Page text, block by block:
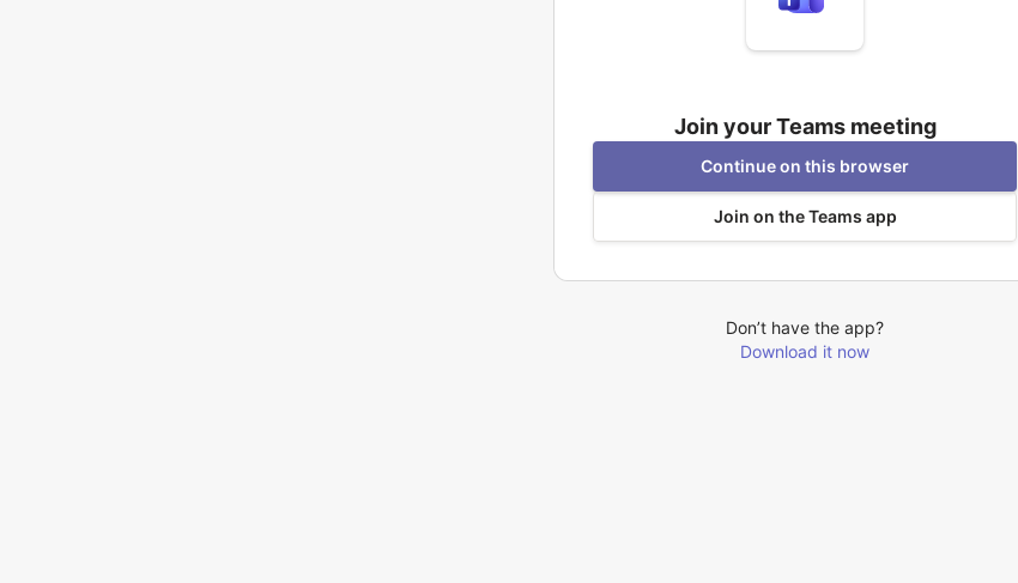
Join your Teams meeting
Continue on this browser
Join on the Teams app
Don’t have the app?
Download it now